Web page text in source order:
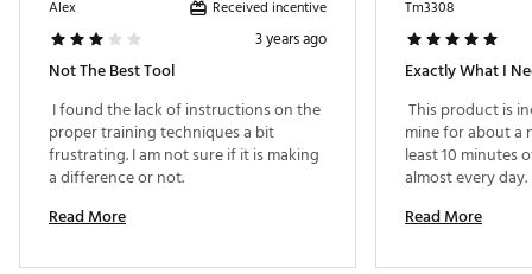
Alex Received incentive
3 years ago
Not The Best Tool
I found the lack of instructions on the
proper training techniques a bit
frustrating. I am not sure if it is making
Read More
Tm3308
Exactly What I
This product is
mine for about a
least 10 minutes
almost every
getting the IS
striking the ball
Read More